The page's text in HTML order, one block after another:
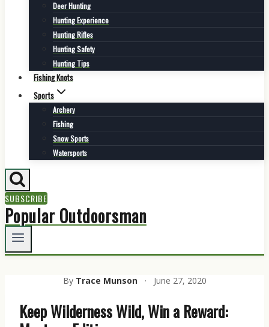
Deer Hunting
Hunting Experience
Hunting Rifles
Hunting Safety
Hunting Tips
Fishing Knots
Sports
Archery
Fishing
Snow Sports
Watersports
SUBSCRIBE
Popular Outdoorsman
By Trace Munson · June 27, 2020
Keep Wilderness Wild, Win a Reward: